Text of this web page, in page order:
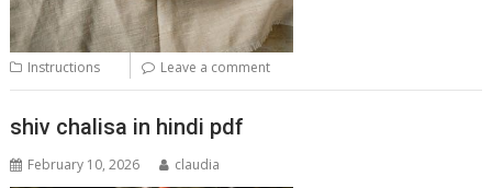
Instructions Leave a comment
shiv chalisa in hindi pdf
February 10, 2026 claudia